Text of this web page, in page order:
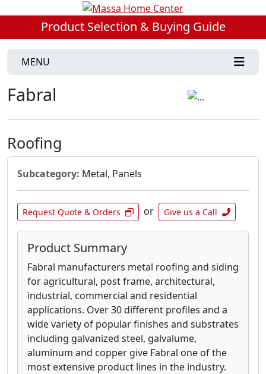
Product Selection & Buying Guide
MENU
Fabral
Roofing
Subcategory: Metal, Panels
Request Quote & Orders or Give us a Call
Product Summary
Fabral manufacturers metal roofing and siding
for agricultural, post frame, architectural,
industrial, commercial and residential
applications. Over 30 different profiles and a
wide variety of popular finishes and substrates
including galvanized steel, galvalume,
aluminum and copper give Fabral one of the
most extensive product lines in the industry.